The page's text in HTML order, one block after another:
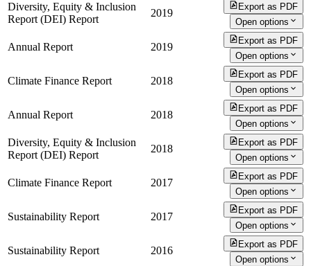
Diversity, Equity & Inclusion
Report (DEI) Report
2019
Export as PDF
Open options
Annual Report 2019
Export as PDF
Open options
Climate Finance Report 2018
Export as PDF
Open options
Annual Report 2018
Export as PDF
Open options
Diversity, Equity & Inclusion
Report (DEI) Report
2018
Export as PDF
Open options
Climate Finance Report 2017
Export as PDF
Open options
Sustainability Report 2017
Export as PDF
Open options
Sustainability Report 2016
Export as PDF
Open options